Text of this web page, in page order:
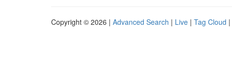
Copyright © 2026 | Advanced Search | Live | Tag Cloud |